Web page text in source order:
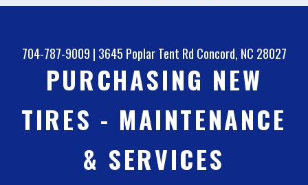
704-787-9009 | 3645 Poplar Tent Rd Concord, NC 28027
PURCHASING NEW
TIRES - MAINTENANCE
& SERVICES